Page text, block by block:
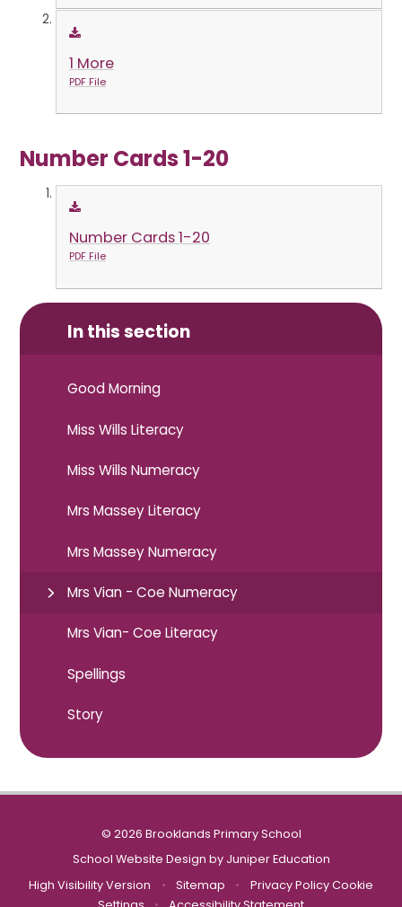
1 More
PDF File
Number Cards 1-20
Number Cards 1-20
PDF File
In this section
Good Morning
Miss Wills Literacy
Miss Wills Numeracy
Mrs Massey Literacy
Mrs Massey Numeracy
Mrs Vian - Coe Numeracy
Mrs Vian- Coe Literacy
Spellings
Story
© 2026 Brooklands Primary School
School Website Design by Juniper Education
High Visibility Version
• Sitemap • Privacy Policy Cookie